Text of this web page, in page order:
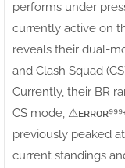
performs under
currently active on
reveals their dual-
and Clash Squad
Currently, their BR
CS mode, ⚠ㅤ
previously peaked at
current standings